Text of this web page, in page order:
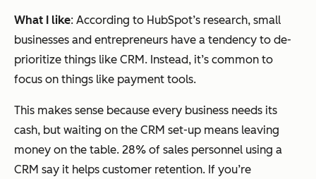
What I like: According to HubSpot’s research, small
businesses and entrepreneurs have a tendency to de-
prioritize things like CRM. Instead, it’s common to
focus on things like payment tools.
This makes sense because every business needs its
cash, but waiting on the CRM set-up means leaving
money on the table. 28% of sales personnel using a
CRM say it helps customer retention. If you’re